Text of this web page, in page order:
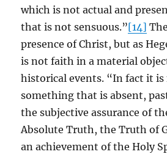
which is not actual and
that is not sensuous.”[14]
presence of Christ, but as
is not faith in a material
historical events. “In fact it
something that is absent,
the subjective assurance of
Absolute Truth, the Truth of
an achievement of the Holy